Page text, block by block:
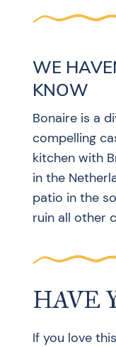
WE
KNOW
Bonaire is a
compelling
kitchen with
in the
patio in the
ruin all other
HAVE
If you love